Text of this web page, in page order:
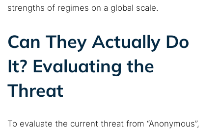
strengths of regimes on a global scale.
Can They Actually Do
It? Evaluating the
Threat
To evaluate the current threat from “Anonymous”,